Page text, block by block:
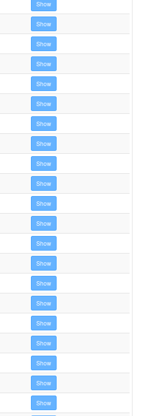
Show
Show
Show
Show
Show
Show
Show
Show
Show
Show
Show
Show
Show
Show
Show
Show
Show
Show
Show
Show
Show